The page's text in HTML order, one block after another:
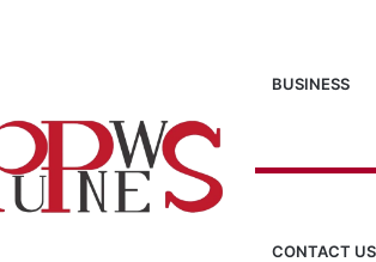
BUSINESS
CONTACT US